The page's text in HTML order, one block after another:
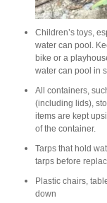
Children’s toys,
water can pool.
bike or a
water can pool in
All containers,
(including lids),
items are kept
of the container.
Tarps that hold
tarps before
Plastic chairs,
down